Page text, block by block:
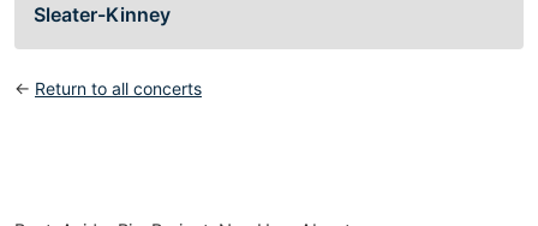
Sleater-Kinney
← Return to all concerts